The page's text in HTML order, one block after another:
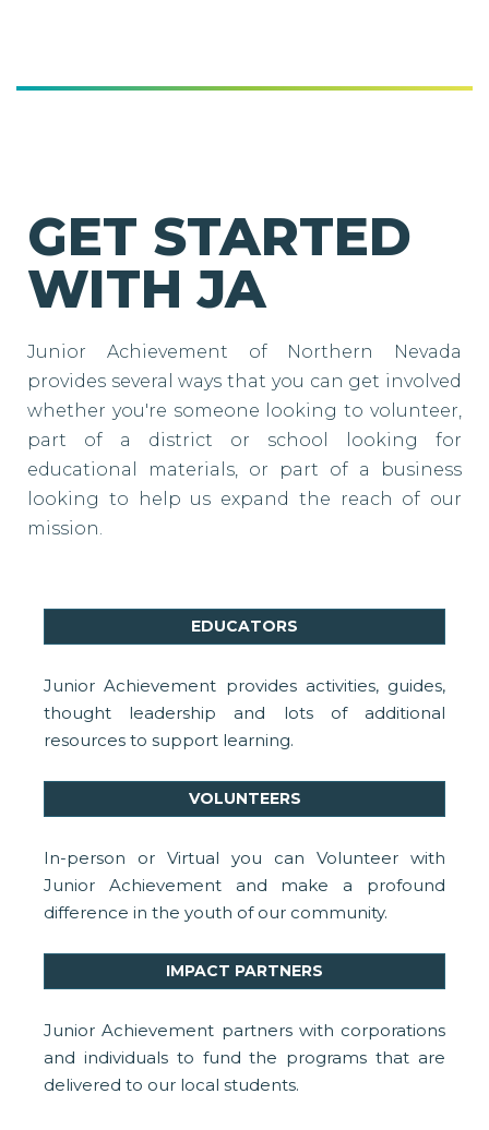
GET STARTED
WITH JA
Junior Achievement of Northern Nevada
provides several ways that you can get involved
whether you're someone looking to volunteer,
part of a district or school looking for
educational materials, or part of a business
looking to help us expand the reach of our
mission.
EDUCATORS
Junior Achievement provides activities, guides,
thought leadership and lots of additional
resources to support learning.
VOLUNTEERS
In-person or Virtual you can Volunteer with
Junior Achievement and make a profound
difference in the youth of our community.
IMPACT PARTNERS
Junior Achievement partners with corporations
and individuals to fund the programs that are
delivered to our local students.